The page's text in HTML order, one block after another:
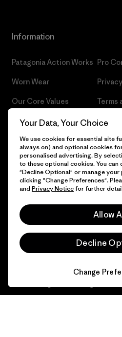
Information
Patagonia Action Works
Worn Wear
Our Core Values
Progress Report
Business Unusual
Climate Goals
1% For The Planet
Gift Cards
Find a Store
Pro
Terms
Press
Your Data, Your Choice
We use cookies for essential site
always on) and optional cookies
personalised advertising. By
to these optional cookies. You can
"Decline Optional" or manage
clicking "Change Preferences".
and Privacy Noticefor further
Allow
Decline
Change